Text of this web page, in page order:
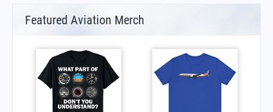
Featured Aviation Merch